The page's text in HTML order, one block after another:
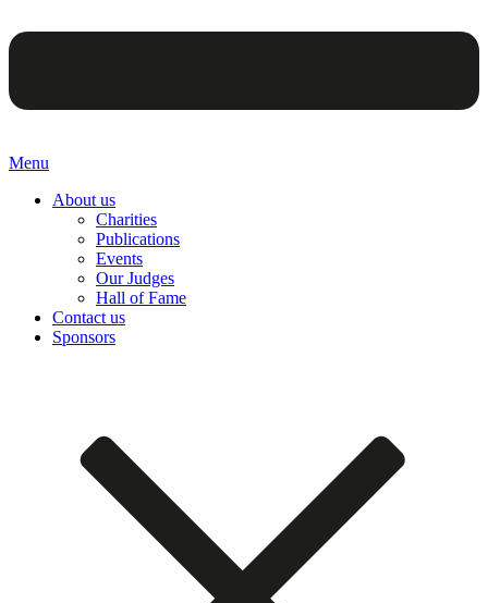
Menu
About us
Charities
Publications
Events
Our Judges
Hall of Fame
Contact us
Sponsors